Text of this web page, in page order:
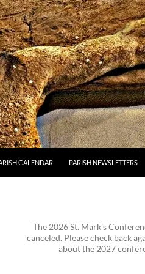
CALENDAR PARISH NEWSLETTERS
The 2026 St. Mark's
canceled. Please check back
about the 2027